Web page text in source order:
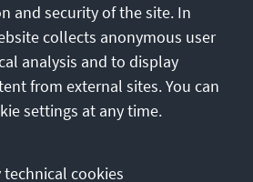
and security of the site. In
collects anonymous user
analysis and to display
from external sites. You can
settings at any time.
technical cookies